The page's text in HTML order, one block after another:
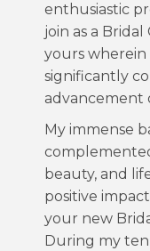
enthusiastic
join as a
yours wherein
significantly
advancement
My immense
beauty, and
positive
your new
During my